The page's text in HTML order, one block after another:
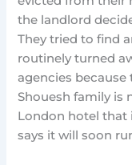
the landlord
They tried to find
routinely turned
agencies because
Shouesh family is
London hotel that
says it will soon